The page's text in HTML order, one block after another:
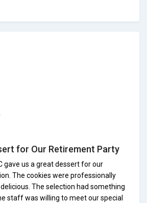
for Our Retirement Party
gave us a great dessert for our
The cookies were professionally
The selection had something
staff was willing to meet our special